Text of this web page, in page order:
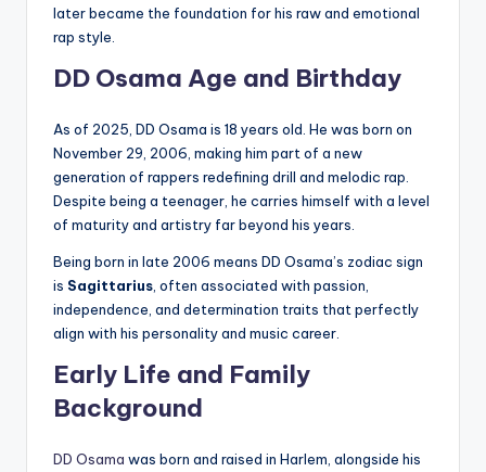
later became the foundation for his raw and emotional
rap style.
DD Osama Age and Birthday
As of 2025, DD Osama is 18 years old. He was born on
November 29, 2006, making him part of a new
generation of rappers redefining drill and melodic rap.
Despite being a teenager, he carries himself with a level
of maturity and artistry far beyond his years.
Being born in late 2006 means DD Osama’s zodiac sign
is Sagittarius , often associated with passion,
independence, and determination traits that perfectly
align with his personality and music career.
Early Life and Family
Background
DD Osama was born and raised in Harlem, alongside his